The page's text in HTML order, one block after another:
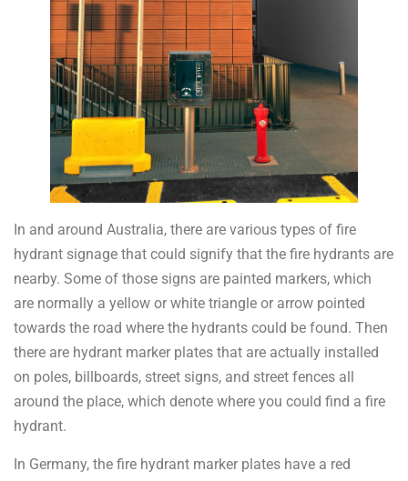
In and around Australia, there are various types of fire
hydrant signage that could signify that the fire hydrants are
nearby. Some of those signs are painted markers, which
are normally a yellow or white triangle or arrow pointed
towards the road where the hydrants could be found. Then
there are hydrant marker plates that are actually installed
on poles, billboards, street signs, and street fences all
around the place, which denote where you could find a fire
hydrant.
In Germany, the fire hydrant marker plates have a red